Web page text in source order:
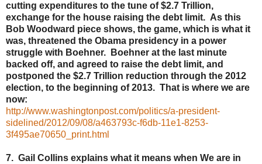
cutting expenditures to the tune of $2.7 Trillion,
exchange for the house raising the debt limit. As this
Bob Woodward piece shows, the game, which is what it
was, threatened the Obama presidency in a power
struggle with Boehner. Boehner at the last minute
backed off, and agreed to raise the debt limit, and
postponed the $2.7 Trillion reduction through the 2012
election, to the beginning of 2013. That is where we are
now:
http://www.washingtonpost.com/politics/a-president-
sidelined/2012/09/08/a463793c-f6db-11e1-8253-
3f495ae70650_print.html
7. Gail Collins explains what it means when We are in